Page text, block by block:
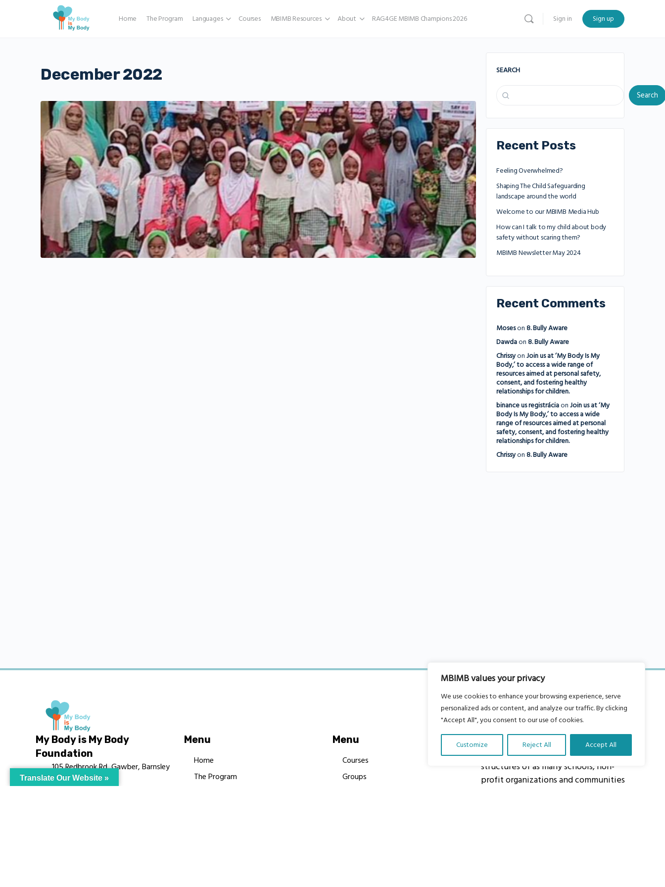
MBIMB values your privacy
We use cookies to enhance your browsing experience, serve
personalized ads or content, and analyze our traffic. By clicking
"Accept All", you consent to our use of cookies.
Customize Reject All Accept All
Home The Program Languages Courses MBIMB Resources About RAG4GE MBIMB Champions 2026 Sign in Sign up
December 2022 SEARCH
Search
Recent Posts
Feeling Overwhelmed?
Shaping The Child Safeguarding
landscape around the world
Welcome to our MBIMB Media Hub
How can I talk to my child about body
safety without scaring them?
MBIMB Newsletter May 2024
Recent Comments
Moseson 8. Bully Aware
Dawdaon 8. Bully Aware
Chrissyon Join us at ‘My Body Is My
Body,’ to access a wide range of
resources aimed at personal safety,
consent, and fostering healthy
relationships for children.
binance us registráciaon Join us at ‘My
Body Is My Body,’ to access a wide
range of resources aimed at personal
safety, consent, and fostering healthy
relationships for children.
Chrissyon 8. Bully Aware
My Body is My Body
Foundation
105 Redbrook Rd, Gawber, Barnsley
S75 2RG
Menu
Home
The Program
Menu
Courses
Groups
Our vision is to work within the
structures of as many schools, non-
profit organizations and communities
Translate Our Website »